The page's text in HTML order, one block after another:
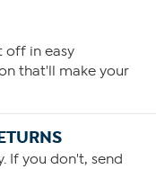
off in easy
that'll make your
If you don't, send